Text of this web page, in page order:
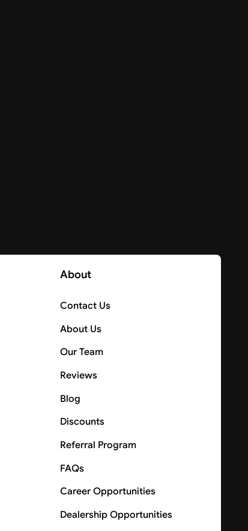
About
Contact Us
About Us
Our Team
Reviews
Blog
Discounts
Referral Program
FAQs
Career Opportunities
Dealership Opportunities